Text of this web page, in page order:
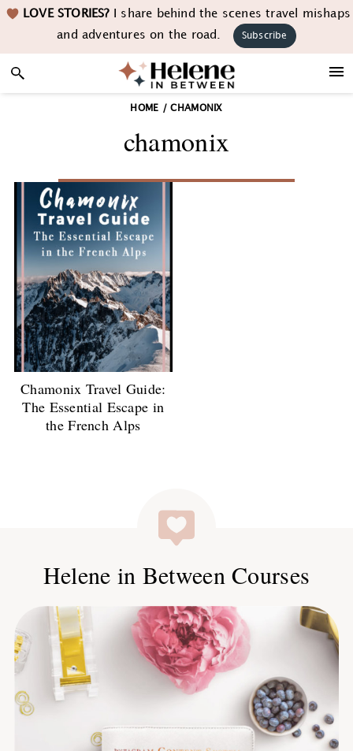
Skip
navigation
Skip
content
Skip LOVE STORIES?I share behind the scenes travel mishaps
and adventures on the road.
Subscribe
HOME /CHAMONIX
chamonix
Chamonix Travel Guide:
The Essential Escape in
the French Alps
Helene in Between Courses